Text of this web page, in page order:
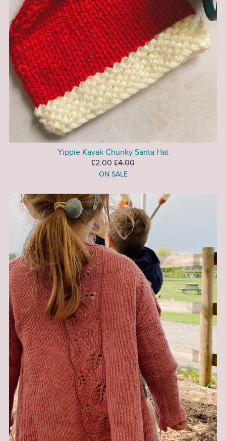
Yippie Kayak Chunky Santa Hat
£2.00 £4.00
ON SALE